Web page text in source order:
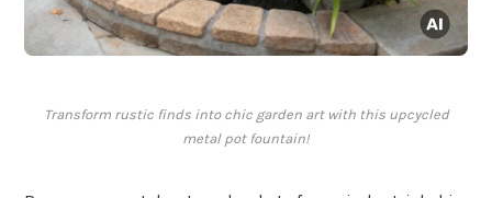
Transform rustic finds into chic garden art with this upcycled
metal pot fountain!